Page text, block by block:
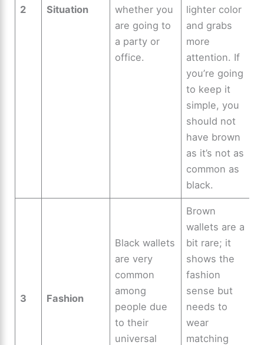
2 Situation
whether you
are going to
a party or
office.
lighter color
and grabs
more
attention. If
you’re going
to keep it
simple, you
should not
have brown
as it’s not as
common as
black.
3 Fashion
Black wallets
are very
common
among
people due
to their
universal
Brown
wallets are a
bit rare; it
shows the
fashion
sense but
needs to
wear
matching